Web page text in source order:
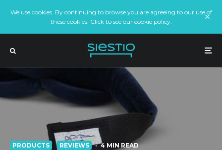
We use cookies. By continuing to browse you are agreeing to our use of
these cookies. Click to see our cookie policy.
PRODUCTS REVIEWS · 4 MIN READ